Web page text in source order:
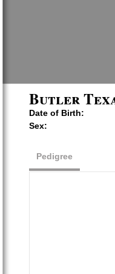
Butler
Date of Birth:
Sex:
Pedigree